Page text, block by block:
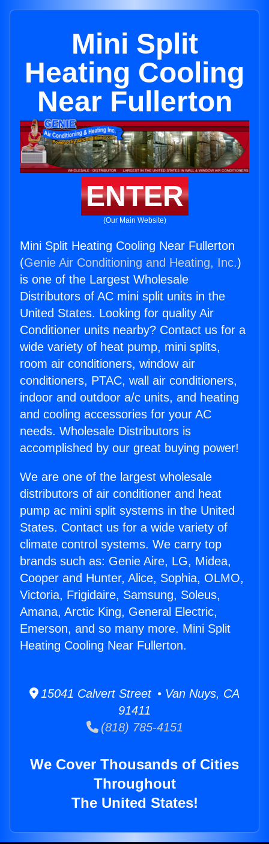
Mini Split
Heating Cooling
Near Fullerton
ENTER
(Our Main Website)
Mini Split Heating Cooling Near Fullerton
(Genie Air Conditioning and Heating, Inc.)
is one of the Largest Wholesale
Distributors of AC mini split units in the
United States. Looking for quality Air
Conditioner units nearby? Contact us for a
wide variety of heat pump, mini splits,
room air conditioners, window air
conditioners, PTAC, wall air conditioners,
indoor and outdoor a/c units, and heating
and cooling accessories for your AC
needs. Wholesale Distributors is
accomplished by our great buying power!
We are one of the largest wholesale
distributors of air conditioner and heat
pump ac mini split systems in the United
States. Contact us for a wide variety of
climate control systems. We carry top
brands such as: Genie Aire, LG, Midea,
Cooper and Hunter, Alice, Sophia, OLMO,
Victoria, Frigidaire, Samsung, Soleus,
Amana, Arctic King, General Electric,
Emerson, and so many more. Mini Split
Heating Cooling Near Fullerton.
15041 Calvert Street • Van Nuys, CA
91411
(818) 785-4151
We Cover Thousands of Cities
Throughout
The United States!